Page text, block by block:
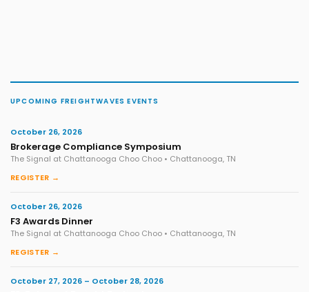
UPCOMING FREIGHTWAVES EVENTS
October 26, 2026
Brokerage Compliance Symposium
The Signal at Chattanooga Choo Choo • Chattanooga, TN
REGISTER →
October 26, 2026
F3 Awards Dinner
The Signal at Chattanooga Choo Choo • Chattanooga, TN
REGISTER →
October 27, 2026 – October 28, 2026